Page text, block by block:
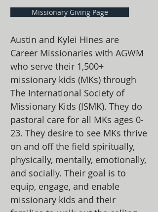
Missionary Giving Page
Austin and Kylei Hines are
Career Missionaries with AGWM
who serve their 1,500+
missionary kids (MKs) through
The International Society of
Missionary Kids (ISMK). They do
pastoral care for all MKs ages 0-
23. They desire to see MKs thrive
on and off the field spiritually,
physically, mentally, emotionally,
and socially. Their goal is to
equip, engage, and enable
missionary kids and their